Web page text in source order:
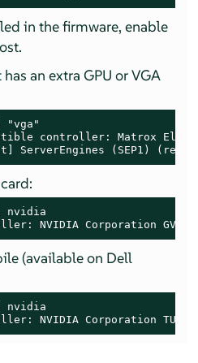
in the firmware, enable
an extra GPU or VGA
controller: Matrox
ServerEngines (SEP1) (rev
NVIDIA Corporation
(available on Dell
NVIDIA Corporation